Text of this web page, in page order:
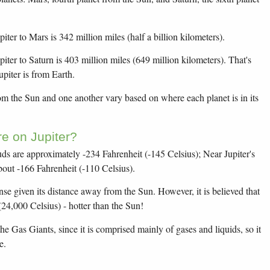
to Mars is 342 million miles (half a billion kilometers).
to Saturn is 403 million miles (649 million kilometers). That's
is from Earth.
the Sun and one another vary based on where each planet is in its
on Jupiter?
are approximately -234 Fahrenheit (-145 Celsius); Near Jupiter's
-166 Fahrenheit (-110 Celsius).
given its distance away from the Sun. However, it is believed that
Celsius) - hotter than the Sun!
Gas Giants, since it is comprised mainly of gases and liquids, so it